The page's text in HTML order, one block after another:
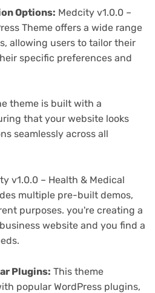
Options: Medcity v1.0.0 –
Theme offers a wide range
allowing users to tailor their
specific preferences and
theme is built with a
that your website looks
seamlessly across all
v1.0.0 – Health & Medical
multiple pre-built demos,
purposes. you're creating a
website and you find a
Plugins: This theme
popular WordPress plugins,